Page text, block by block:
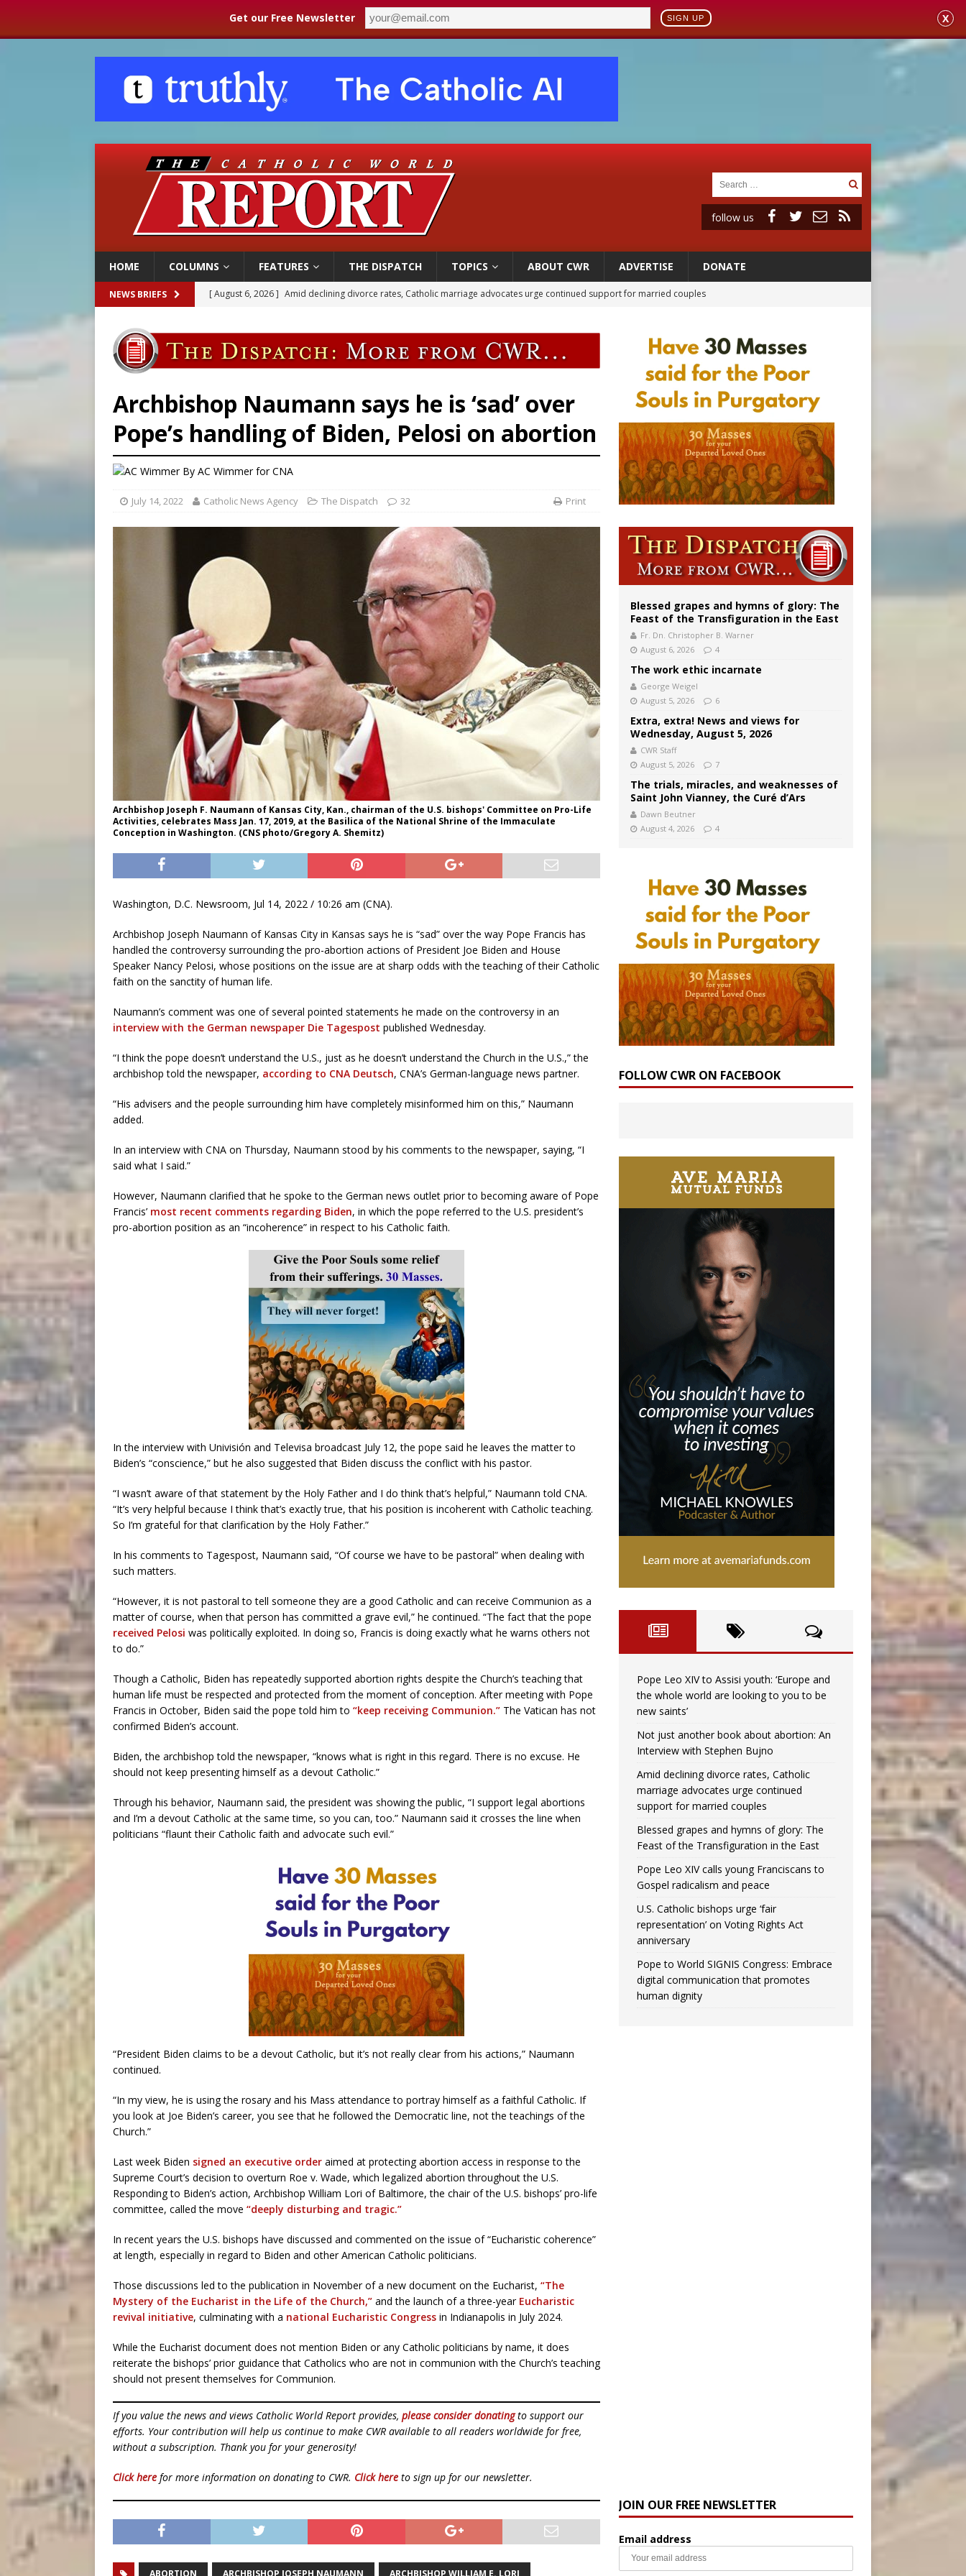
Get our Free Newsletter SIGN UP X
follow us
HOME COLUMNS FEATURES THE DISPATCH TOPICS ABOUT CWR ADVERTISE DONATE
NEWS BRIEFS [ August 6, 2026 ] Pope Leo XIV calls young Franciscans to Gospel radicalism and peace
[ August 5, 2026 ]
Pope to World SIGNIS Congress: Embrace digital communication that promotes human dignity
[ August 6, 2026 ] Pope Leo XIV to Assisi youth: ‘Europe and the whole world are looking to you to be new saints’
Amid declining divorce rates, Catholic marriage advocates urge continued support for married couples
Archbishop Naumann says he is ‘sad’ over
Pope’s handling of Biden, Pelosi on abortion
By AC Wimmerfor CNA
July 14, 2022 Catholic News Agency The Dispatch 32 Print
Archbishop Joseph F. Naumann of Kansas City, Kan., chairman of the U.S. bishops' Committee on Pro-Life
Activities, celebrates Mass Jan. 17, 2019, at the Basilica of the National Shrine of the Immaculate
Conception in Washington. (CNS photo/Gregory A. Shemitz)
Washington, D.C. Newsroom, Jul 14, 2022 / 10:26 am (CNA).
Archbishop Joseph Naumann of Kansas City in Kansas says he is “sad” over the way Pope Francis has
handled the controversy surrounding the pro-abortion actions of President Joe Biden and House
Speaker Nancy Pelosi, whose positions on the issue are at sharp odds with the teaching of their Catholic
faith on the sanctity of human life.
Naumann’s comment was one of several pointed statements he made on the controversy in an
interview with the German newspaper Die Tagespost published Wednesday.
“I think the pope doesn’t understand the U.S., just as he doesn’t understand the Church in the U.S.,” the
archbishop told the newspaper, according to CNA Deutsch, CNA’s German-language news partner.
“His advisers and the people surrounding him have completely misinformed him on this,” Naumann
added.
In an interview with CNA on Thursday, Naumann stood by his comments to the newspaper, saying, “I
said what I said.”
However, Naumann clarified that he spoke to the German news outlet prior to becoming aware of Pope
Francis’ most recent comments regarding Biden, in which the pope referred to the U.S. president’s
pro-abortion position as an “incoherence” in respect to his Catholic faith.
In the interview with Univisión and Televisa broadcast July 12, the pope said he leaves the matter to
Biden’s “conscience,” but he also suggested that Biden discuss the conflict with his pastor.
“I wasn’t aware of that statement by the Holy Father and I do think that’s helpful,” Naumann told CNA.
“It’s very helpful because I think that’s exactly true, that his position is incoherent with Catholic teaching.
So I’m grateful for that clarification by the Holy Father.”
In his comments to Tagespost, Naumann said, “Of course we have to be pastoral” when dealing with
such matters.
“However, it is not pastoral to tell someone they are a good Catholic and can receive Communion as a
matter of course, when that person has committed a grave evil,” he continued. “The fact that the pope
received Pelosi was politically exploited. In doing so, Francis is doing exactly what he warns others not
to do.”
Though a Catholic, Biden has repeatedly supported abortion rights despite the Church’s teaching that
human life must be respected and protected from the moment of conception. After meeting with Pope
Francis in October, Biden said the pope told him to “keep receiving Communion.” The Vatican has not
confirmed Biden’s account.
Biden, the archbishop told the newspaper, “knows what is right in this regard. There is no excuse. He
should not keep presenting himself as a devout Catholic.”
Through his behavior, Naumann said, the president was showing the public, “I support legal abortions
and I’m a devout Catholic at the same time, so you can, too.” Naumann said it crosses the line when
politicians “flaunt their Catholic faith and advocate such evil.”
“President Biden claims to be a devout Catholic, but it’s not really clear from his actions,” Naumann
continued.
“In my view, he is using the rosary and his Mass attendance to portray himself as a faithful Catholic. If
you look at Joe Biden’s career, you see that he followed the Democratic line, not the teachings of the
Church.”
Last week Biden signed an executive order aimed at protecting abortion access in response to the
Supreme Court’s decision to overturn Roe v. Wade, which legalized abortion throughout the U.S.
Responding to Biden’s action, Archbishop William Lori of Baltimore, the chair of the U.S. bishops’ pro-life
committee, called the move “deeply disturbing and tragic.”
In recent years the U.S. bishops have discussed and commented on the issue of “Eucharistic coherence”
at length, especially in regard to Biden and other American Catholic politicians.
Those discussions led to the publication in November of a new document on the Eucharist, “The
Mystery of the Eucharist in the Life of the Church,” and the launch of a three-year Eucharistic
revival initiative, culminating with a national Eucharistic Congress in Indianapolis in July 2024.
While the Eucharist document does not mention Biden or any Catholic politicians by name, it does
reiterate the bishops’ prior guidance that Catholics who are not in communion with the Church’s teaching
should not present themselves for Communion.
If you value the news and views Catholic World Report provides, please consider donatingto support our
efforts. Your contribution will help us continue to make CWR available to all readers worldwide for free,
without a subscription. Thank you for your generosity!
Click here for more information on donating to CWR. Click here to sign up for our newsletter.
ABORTION ARCHBISHOP JOSEPH NAUMANN ARCHBISHOP WILLIAM E. LORI
Blessed grapes and hymns of glory: The
Feast of the Transfiguration in the East
Fr. Dn. Christopher B. Warner
August 6, 2026
4
The work ethic incarnate
George Weigel
August 5, 2026
6
Extra, extra! News and views for
Wednesday, August 5, 2026
CWR Staff
August 5, 2026
7
The trials, miracles, and weaknesses of
Saint John Vianney, the Curé d’Ars
Dawn Beutner
August 4, 2026
4
FOLLOW CWR ON FACEBOOK
Pope Leo XIV to Assisi youth: ‘Europe and
the whole world are looking to you to be
new saints’
Not just another book about abortion: An
Interview with Stephen Bujno
Amid declining divorce rates, Catholic
marriage advocates urge continued
support for married couples
Blessed grapes and hymns of glory: The
Feast of the Transfiguration in the East
Pope Leo XIV calls young Franciscans to
Gospel radicalism and peace
U.S. Catholic bishops urge ‘fair
representation’ on Voting Rights Act
anniversary
Pope to World SIGNIS Congress: Embrace
digital communication that promotes
human dignity
JOIN OUR FREE NEWSLETTER
Email address